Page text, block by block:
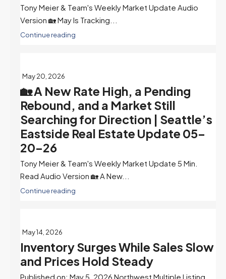
Tony Meier & Team's Weekly Market Update Audio
Version 🏡 May Is Tracking...
Continue reading
May 20, 2026
🏡 A New Rate High, a Pending
Rebound, and a Market Still
Searching for Direction | Seattle’s
Eastside Real Estate Update 05-
20-26
Tony Meier & Team's Weekly Market Update 5 Min.
Read Audio Version 🏡 A New...
Continue reading
May 14, 2026
Inventory Surges While Sales Slow
and Prices Hold Steady
Published on: May 5, 2026 Northwest Multiple Listing